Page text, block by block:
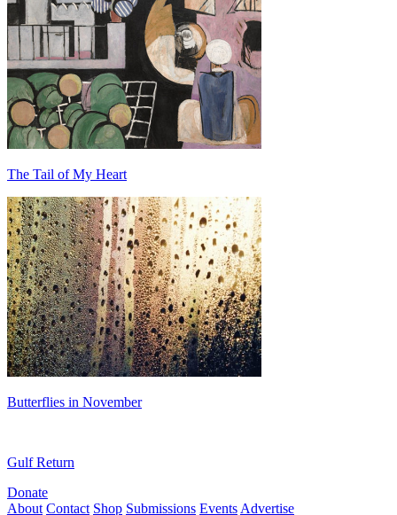
The Tail of My Heart
Butterflies in November
Gulf Return
Donate
About Contact Shop Submissions Events Advertise